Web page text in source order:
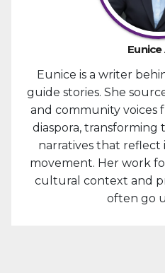
Eunice
Eunice is a writer
guide stories. She
and community voices
diaspora,
narratives that
movement. Her work
cultural context and
often go